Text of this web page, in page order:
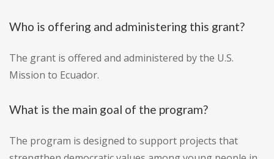
Who is offering and administering this grant?
The grant is offered and administered by the U.S.
Mission to Ecuador.
What is the main goal of the program?
The program is designed to support projects that